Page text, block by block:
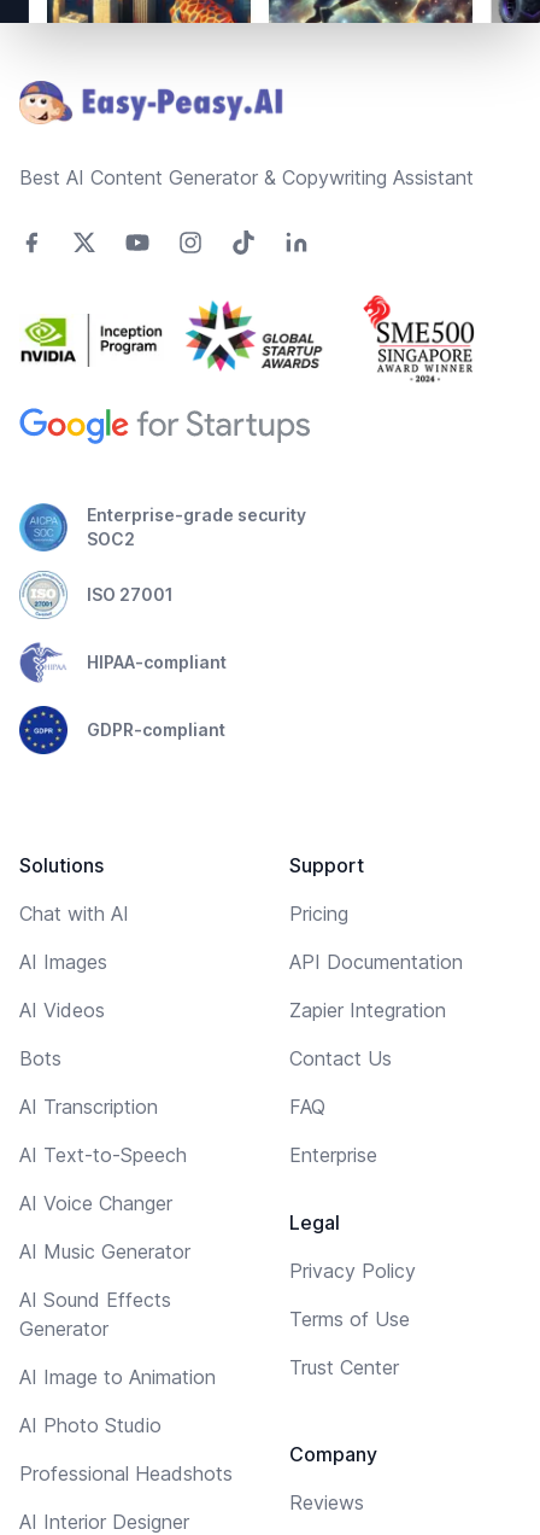
Best AI Content Generator & Copywriting Assistant
Enterprise-grade security
SOC2
ISO 27001
HIPAA-compliant
GDPR-compliant
Solutions
Chat with AI
AI Images
AI Videos
Bots
AI Transcription
AI Text-to-Speech
AI Voice Changer
AI Music Generator
AI Sound Effects
Generator
AI Image to Animation
AI Photo Studio
Professional Headshots
AI Interior Designer
Support
Pricing
API Documentation
Zapier Integration
Contact Us
FAQ
Enterprise
Legal
Privacy Policy
Terms of Use
Trust Center
Company
Reviews